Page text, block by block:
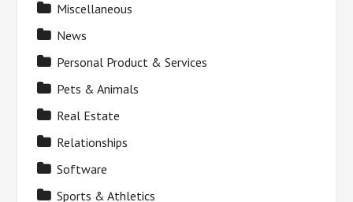
Miscellaneous
News
Personal Product & Services
Pets & Animals
Real Estate
Relationships
Software
Sports & Athletics